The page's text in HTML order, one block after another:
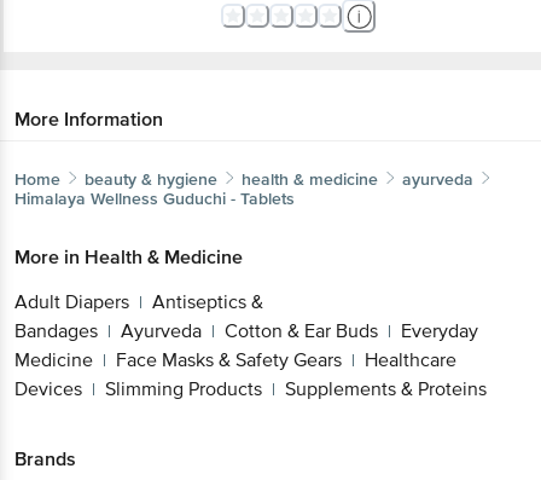
More Information
Home beauty & hygiene health & medicine
ayurveda
Himalaya Wellness Guduchi - Tablets
More in Health & Medicine
Adult Diapers | Antiseptics &
Bandages | Ayurveda | Cotton & Ear Buds | Everyday
Medicine | Face Masks & Safety Gears | Healthcare
Devices | Slimming Products | Supplements & Proteins
Brands